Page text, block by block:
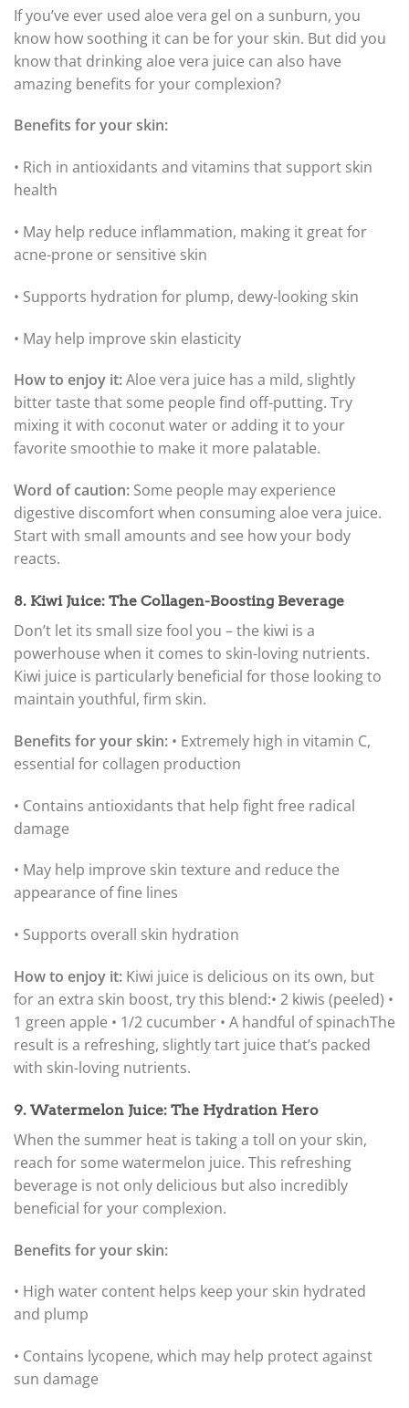
If you’ve ever used aloe vera gel on a sunburn, you
know how soothing it can be for your skin. But did you
know that drinking aloe vera juice can also have
amazing benefits for your complexion?
Benefits for your skin:
• Rich in antioxidants and vitamins that support skin
health
• May help reduce inflammation, making it great for
acne-prone or sensitive skin
• Supports hydration for plump, dewy-looking skin
• May help improve skin elasticity
How to enjoy it:Aloe vera juice has a mild, slightly
bitter taste that some people find off-putting. Try
mixing it with coconut water or adding it to your
favorite smoothie to make it more palatable.
Word of caution: Some people may experience
digestive discomfort when consuming aloe vera juice.
Start with small amounts and see how your body
reacts.
8. Kiwi Juice: The Collagen-Boosting Beverage
Don’t let its small size fool you – the kiwi is a
powerhouse when it comes to skin-loving nutrients.
Kiwi juice is particularly beneficial for those looking to
maintain youthful, firm skin.
Benefits for your skin: • Extremely high in vitamin C,
essential for collagen production
• Contains antioxidants that help fight free radical
damage
• May help improve skin texture and reduce the
appearance of fine lines
• Supports overall skin hydration
How to enjoy it: Kiwi juice is delicious on its own, but
for an extra skin boost, try this blend:• 2 kiwis (peeled) •
1 green apple • 1/2 cucumber • A handful of spinachThe
result is a refreshing, slightly tart juice that’s packed
with skin-loving nutrients.
9. Watermelon Juice: The Hydration Hero
When the summer heat is taking a toll on your skin,
reach for some watermelon juice. This refreshing
beverage is not only delicious but also incredibly
beneficial for your complexion.
Benefits for your skin:
• High water content helps keep your skin hydrated
and plump
• Contains lycopene, which may help protect against
sun damage